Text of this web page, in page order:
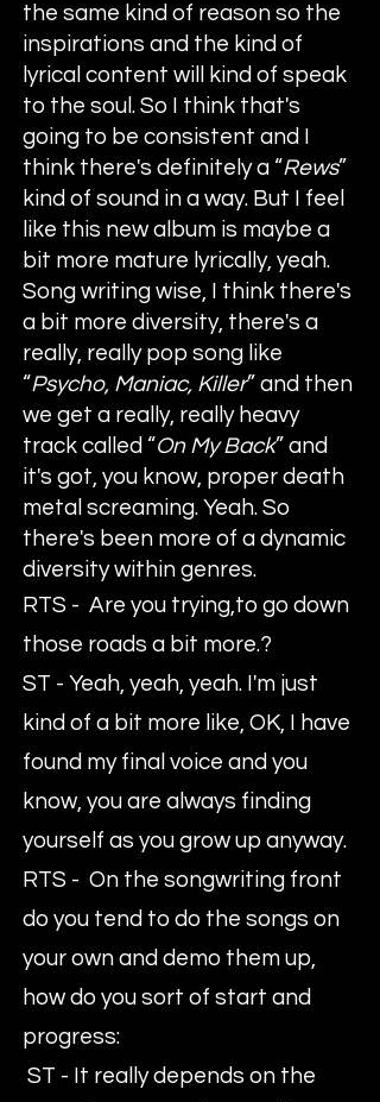
the same kind of reason so the
inspirations and the kind of
lyrical content will kind of speak
to the soul. So I think that's
going to be consistent and I
think there's definitely a “Rews”
kind of sound in a way. But I feel
like this new album is maybe a
bit more mature lyrically, yeah.
Song writing wise, I think there's
a bit more diversity, there's a
really, really pop song like
“Psycho, Maniac, Killer” and then
we get a really, really heavy
track called “On My Back” and
it's got, you know, proper death
metal screaming. Yeah. So
there's been more of a dynamic
diversity within genres.
RTS - Are you trying,to go down
those roads a bit more.?
ST - Yeah, yeah, yeah. I'm just
kind of a bit more like, OK, I have
found my final voice and you
know, you are always finding
yourself as you grow up anyway.
RTS - On the songwriting front
do you tend to do the songs on
your own and demo them up,
how do you sort of start and
progress:
ST - It really depends on the